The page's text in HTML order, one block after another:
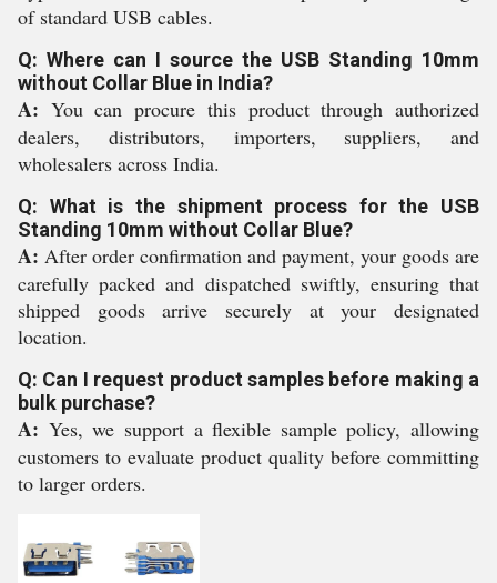
of standard USB cables.
Q: Where can I source the USB Standing 10mm
without Collar Blue in India?
A: You can procure this product through authorized
dealers, distributors, importers, suppliers, and
wholesalers across India.
Q: What is the shipment process for the USB
Standing 10mm without Collar Blue?
A: After order confirmation and payment, your goods are
carefully packed and dispatched swiftly, ensuring that
shipped goods arrive securely at your designated
location.
Q: Can I request product samples before making a
bulk purchase?
A: Yes, we support a flexible sample policy, allowing
customers to evaluate product quality before committing
to larger orders.